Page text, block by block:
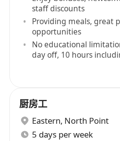
staff discounts
Providing meals, great
opportunities
No educational
day off, 10 hours
厨房工
Eastern, North Point
5 days per week